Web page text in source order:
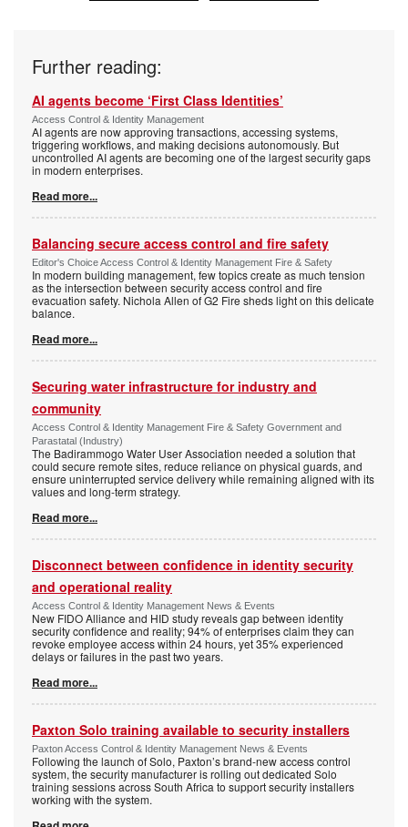
Further reading:
AI agents become ‘First Class Identities’
Access Control & Identity Management
AI agents are now approving transactions, accessing systems,
triggering workflows, and making decisions autonomously. But
uncontrolled AI agents are becoming one of the largest security gaps
in modern enterprises.
Read more...
Balancing secure access control and fire safety
Editor's Choice Access Control & Identity Management Fire & Safety
In modern building management, few topics create as much tension
as the intersection between security access control and fire
evacuation safety. Nichola Allen of G2 Fire sheds light on this delicate
balance.
Read more...
Securing water infrastructure for industry and
community
Access Control & Identity Management Fire & Safety Government and
Parastatal (Industry)
The Badirammogo Water User Association needed a solution that
could secure remote sites, reduce reliance on physical guards, and
ensure uninterrupted service delivery while remaining aligned with its
values and long-term strategy.
Read more...
Disconnect between confidence in identity security
and operational reality
Access Control & Identity Management News & Events
New FIDO Alliance and HID study reveals gap between identity
security confidence and reality; 94% of enterprises claim they can
revoke employee access within 24 hours, yet 35% experienced
delays or failures in the past two years.
Read more...
Paxton Solo training available to security installers
Paxton Access Control & Identity Management News & Events
Following the launch of Solo, Paxton’s brand-new access control
system, the security manufacturer is rolling out dedicated Solo
training sessions across South Africa to support security installers
working with the system.